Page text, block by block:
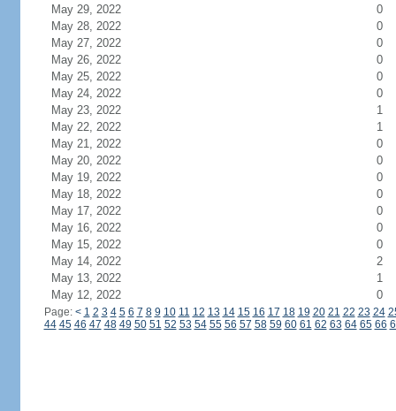
May 29, 2022
0
May 28, 2022
0
May 27, 2022
0
May 26, 2022
0
May 25, 2022
0
May 24, 2022
0
May 23, 2022
1
May 22, 2022
1
May 21, 2022
0
May 20, 2022
0
May 19, 2022
0
May 18, 2022
0
May 17, 2022
0
May 16, 2022
0
May 15, 2022
0
May 14, 2022
2
May 13, 2022
1
May 12, 2022
0
Page: < 1 2 3 4 5 6 7 8 9 10 11 12 13 14 15 16 17 18 19 20 21 22 23 24
44 45 46 47 48 49 50 51 52 53 54 55 56 57 58 59 60 61 62 63 64 65 66